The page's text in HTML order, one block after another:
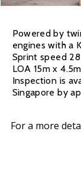
Powered by
engines with a
Sprint speed
LOA 15m x
Inspection is
Singapore by
For a more